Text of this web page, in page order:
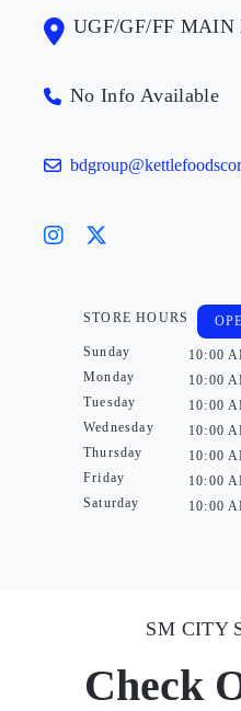
UGF/GF/FF
No Info Available
STORE HOURS
Sunday
Monday
Tuesday
Wednesday
Thursday
Friday
Saturday
10:00
10:00
10:00
10:00
10:00
10:00
10:00
SM CITY
Check